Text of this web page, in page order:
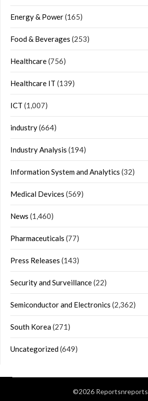
Energy & Power(165)
Food & Beverages (253)
Healthcare(756)
Healthcare IT (139)
ICT (1,007)
industry(664)
Industry Analysis (194)
Information System and Analytics (32)
Medical Devices (569)
News (1,460)
Pharmaceuticals (77)
Press Releases (143)
Security and Surveillance(22)
Semiconductor and Electronics (2,362)
South Korea(271)
Uncategorized(649)
©2026 Reportsnreports